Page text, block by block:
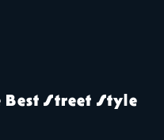
Best Street Style